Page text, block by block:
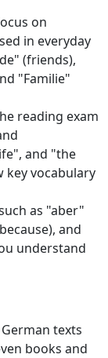
on
in everyday
(friends),
"Familie"
reading exam
and "the
key vocabulary
as "aber"
and
understand
texts
books and